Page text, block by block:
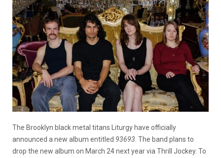
The Brooklyn black metal titans Liturgy have officially
announced a new album entitled 93693 . The band plans to
drop the new album on March 24 next year via Thrill Jockey. To